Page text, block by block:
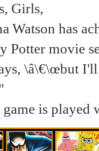
, Girls,
Watson has
Potter movie
\â\€\œbut
is played